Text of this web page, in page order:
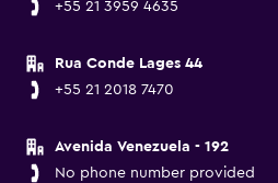
+55 21 3959 4635
Rua Conde Lages 44
+55 21 2018 7470
Avenida Venezuela - 192
No phone number provided